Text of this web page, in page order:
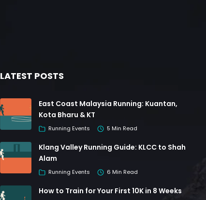
LATEST POSTS
East Coast Malaysia Running: Kuantan,
Kota Bharu & KT
Running Events 5 Min Read
Klang Valley Running Guide: KLCC to Shah
Alam
Running Events 6 Min Read
How to Train for Your First 10K in 8 Weeks